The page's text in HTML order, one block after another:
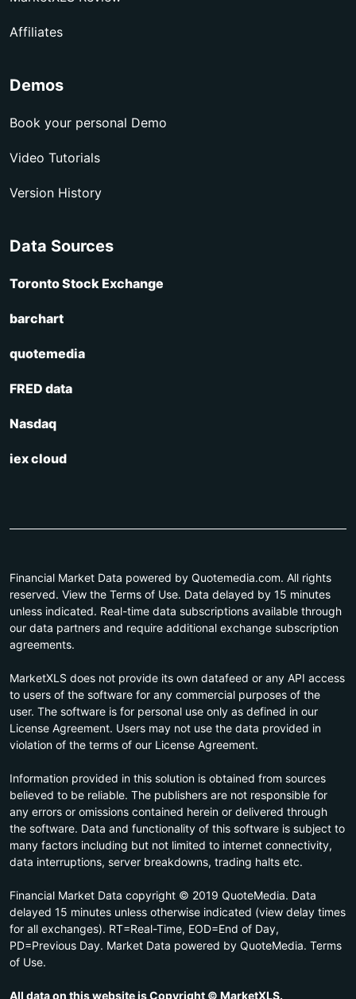
Affiliates
Demos
Book your personal Demo
Video Tutorials
Version History
Data Sources
Toronto Stock Exchange
barchart
quotemedia
FRED data
Nasdaq
iex cloud
Financial Market Data powered by Quotemedia.com. All rights
reserved. View the Terms of Use. Data delayed by 15 minutes
unless indicated. Real-time data subscriptions available through
our data partners and require additional exchange subscription
agreements.
MarketXLS does not provide its own datafeed or any API access
to users of the software for any commercial purposes of the
user. The software is for personal use only as defined in our
License Agreement. Users may not use the data provided in
violation of the terms of our License Agreement.
Information provided in this solution is obtained from sources
believed to be reliable. The publishers are not responsible for
any errors or omissions contained herein or delivered through
the software. Data and functionality of this software is subject to
many factors including but not limited to internet connectivity,
data interruptions, server breakdowns, trading halts etc.
Financial Market Data copyright © 2019 QuoteMedia. Data
delayed 15 minutes unless otherwise indicated (view delay times
for all exchanges). RT=Real-Time, EOD=End of Day,
PD=Previous Day. Market Data powered by QuoteMedia. Terms
of Use.
All data on this website is Copyright © MarketXLS.